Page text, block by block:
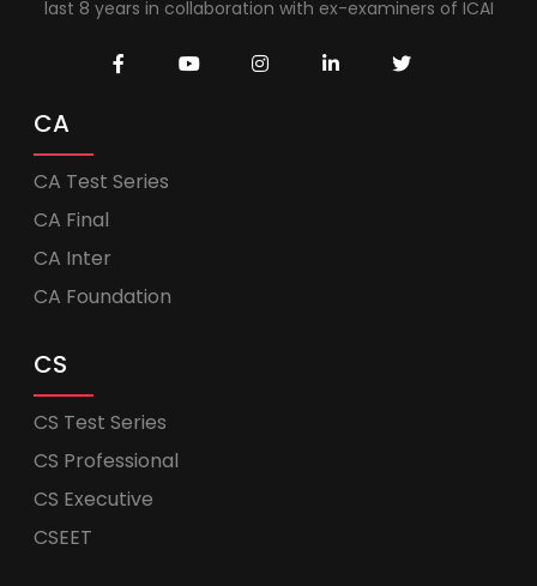
last 8 years in collaboration with ex-examiners of ICAI
CA
CA Test Series
CA Final
CA Inter
CA Foundation
CS
CS Test Series
CS Professional
CS Executive
CSEET